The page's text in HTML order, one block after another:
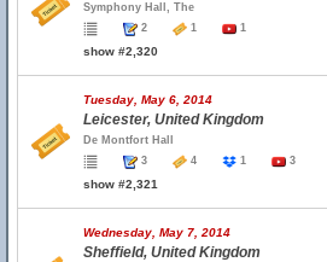
Symphony Hall, The
2
1 1
show #2,320
Tuesday, May 6, 2014
Leicester, United Kingdom
De Montfort Hall
3
4 1 3
show #2,321
Wednesday, May 7, 2014
Sheffield, United Kingdom